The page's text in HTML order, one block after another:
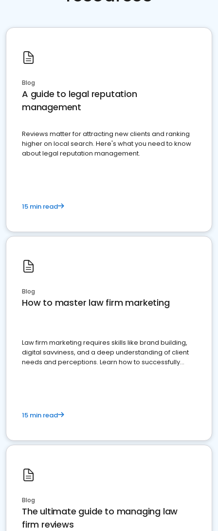
Blog
A guide to legal reputation
management
Reviews matter for attracting new clients and ranking
higher on local search. Here's what you need to know
about legal reputation management.
15 min read
Blog
How to master law firm marketing
Law firm marketing requires skills like brand building,
digital savviness, and a deep understanding of client
needs and perceptions. Learn how to successfully
15 min read
Blog
The ultimate guide to managing law
firm reviews